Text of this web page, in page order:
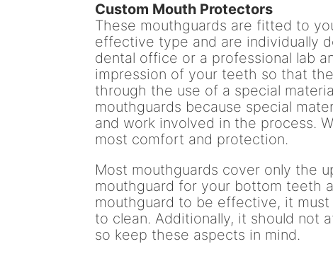
Custom Mouth Protectors
These mouthguards are fitted to
effective type and are individually
dental office or a professional lab
impression of your teeth so that
through the use of a special
mouthguards because special
and work involved in the process.
most comfort and protection.
Most mouthguards cover only the
mouthguard for your bottom teeth
mouthguard to be effective, it
to clean. Additionally, it should not
so keep these aspects in mind.